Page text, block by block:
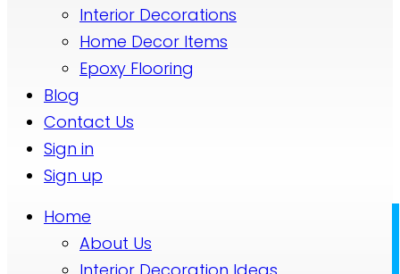
Interior Decorations
Home Decor Items
Epoxy Flooring
Blog
Contact Us
Sign in
Sign up
Home
About Us